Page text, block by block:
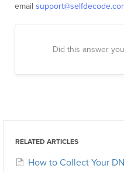
email
Did this answer
RELATED ARTICLES
How to Collect Your